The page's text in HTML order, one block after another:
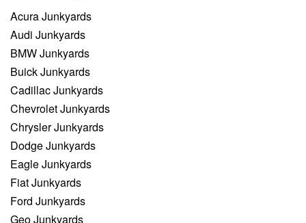
Acura Junkyards
Audi Junkyards
BMW Junkyards
Buick Junkyards
Cadillac Junkyards
Chevrolet Junkyards
Chrysler Junkyards
Dodge Junkyards
Eagle Junkyards
Fiat Junkyards
Ford Junkyards
Geo Junkyards